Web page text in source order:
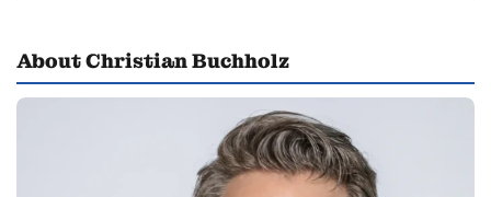
About Christian Buchholz